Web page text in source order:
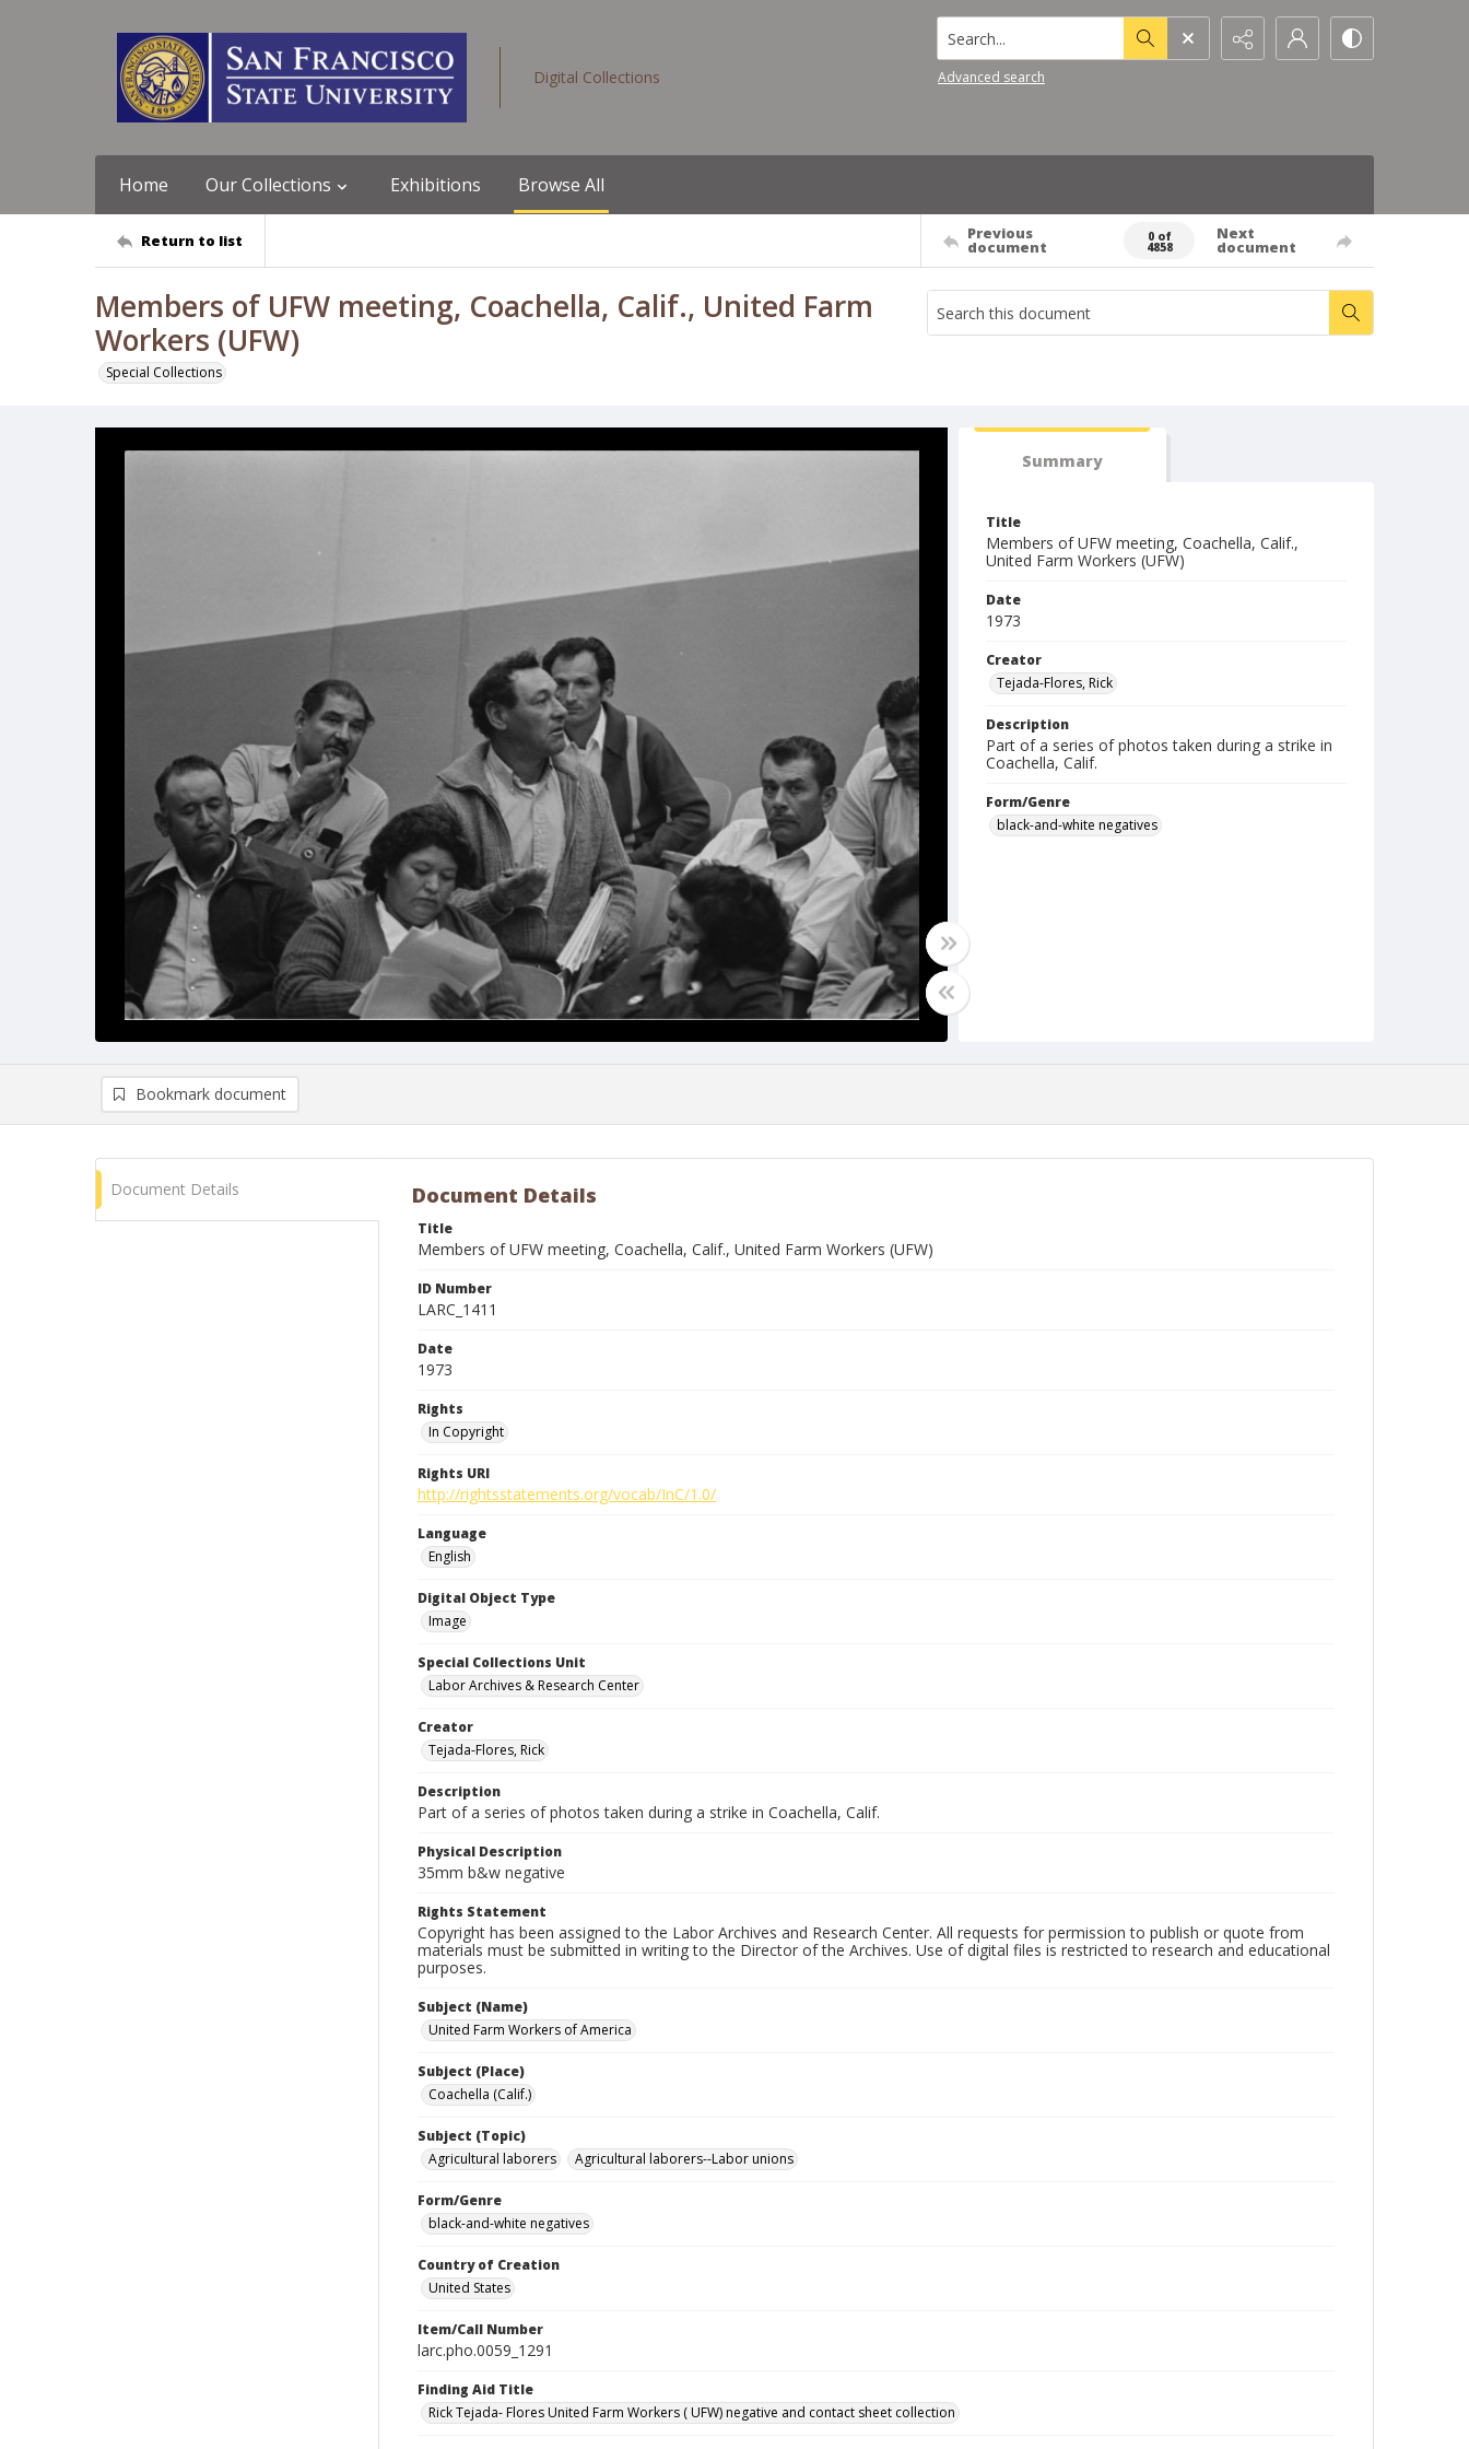
Digital Collections
Search...
Advanced search
Home Our Collections Exhibitions Browse All
Return to list Previous
document
0 of
4858
Next
document
Members of UFW meeting, Coachella, Calif., United Farm
Workers (UFW)
Special Collections
Summary
Title
Members of UFW meeting, Coachella, Calif.,
United Farm Workers (UFW)
Date
1973
Creator
Tejada-Flores, Rick
Description
Part of a series of photos taken during a strike in
Coachella, Calif.
Form/Genre
black-and-white negatives
Bookmark document
Document Details Document Details
Title
Members of UFW meeting, Coachella, Calif., United Farm Workers (UFW)
ID Number
LARC_1411
Date
1973
Rights
In Copyright
Rights URI
http://rightsstatements.org/vocab/InC/1.0/
Language
English
Digital Object Type
Image
Special Collections Unit
Labor Archives & Research Center
Creator
Tejada-Flores, Rick
Description
Part of a series of photos taken during a strike in Coachella, Calif.
Physical Description
35mm b&w negative
Rights Statement
Copyright has been assigned to the Labor Archives and Research Center. All requests for permission to publish or quote from
materials must be submitted in writing to the Director of the Archives. Use of digital files is restricted to research and educational
purposes.
Subject (Name)
United Farm Workers of America
Subject (Place)
Coachella (Calif.)
Subject (Topic)
Agricultural laborers
Agricultural laborers--Labor unions
Form/Genre
black-and-white negatives
Country of Creation
United States
Item/Call Number
larc.pho.0059_1291
Finding Aid Title
Rick Tejada- Flores United Farm Workers ( UFW) negative and contact sheet collection